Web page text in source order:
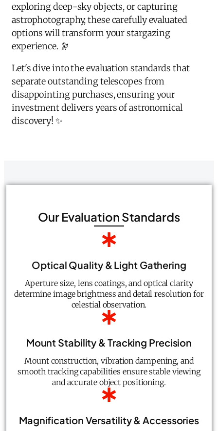
exploring deep-sky objects, or capturing
astrophotography, these carefully evaluated
options will transform your stargazing
experience. 🔭
Let's dive into the evaluation standards that
separate outstanding telescopes from
disappointing purchases, ensuring your
investment delivers years of astronomical
discovery! ✨
Our Evaluation Standards
Optical Quality & Light Gathering
Aperture size, lens coatings, and optical clarity
determine image brightness and detail resolution for
celestial observation.
Mount Stability & Tracking Precision
Mount construction, vibration dampening, and
smooth tracking capabilities ensure stable viewing
and accurate object positioning.
Magnification Versatility & Accessories